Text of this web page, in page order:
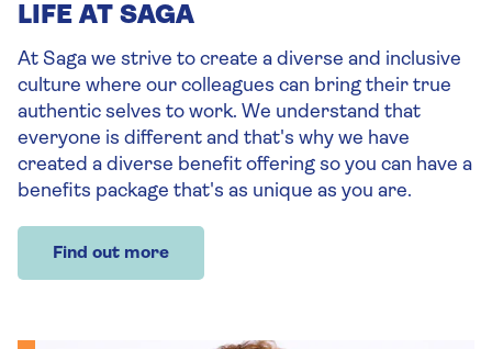
LIFE AT SAGA
At Saga we strive to create a diverse and inclusive
culture where our colleagues can bring their true
authentic selves to work. We understand that
everyone is different and that's why we have
created a diverse benefit offering so you can have a
benefits package that's as unique as you are.
Find out more